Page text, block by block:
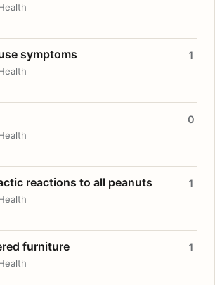
symptoms 1
0
reactions to all peanuts 1
furniture 1